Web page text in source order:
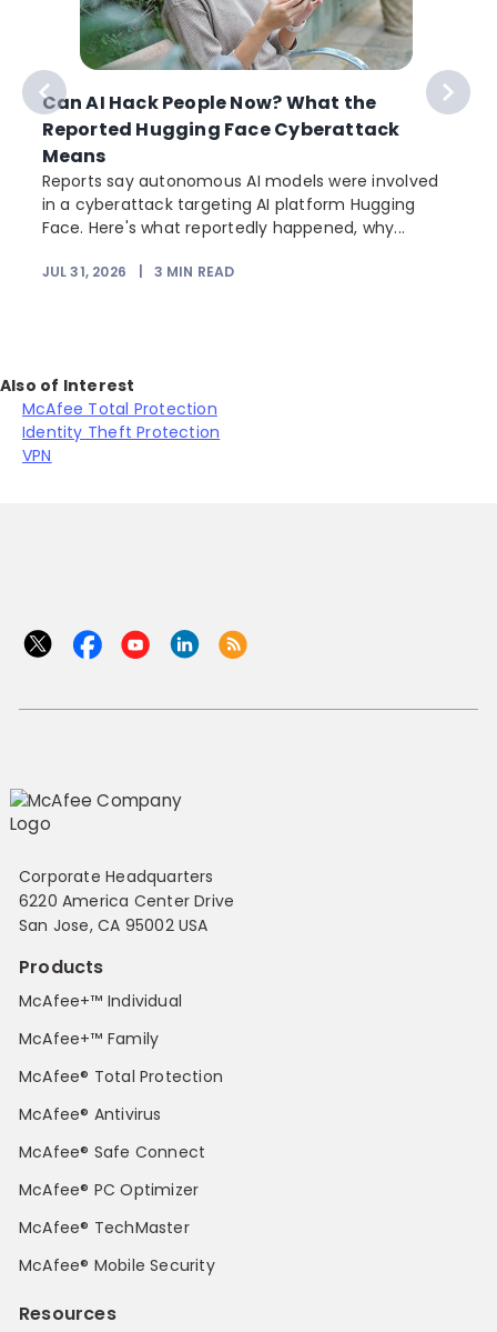
Can AI Hack People Now? What the
Reported Hugging Face Cyberattack
Means
Reports say autonomous AI models were involved
in a cyberattack targeting AI platform Hugging
Face. Here's what reportedly happened, why...
JUL 31, 2026 3 MIN READ
Also of Interest
McAfee Total Protection
Identity Theft Protection
VPN
Corporate Headquarters
6220 America Center Drive
San Jose, CA 95002 USA
Products
McAfee+™ Individual
McAfee+™ Family
McAfee® Total Protection
McAfee® Antivirus
McAfee® Safe Connect
McAfee® PC Optimizer
McAfee® TechMaster
McAfee® Mobile Security
Resources